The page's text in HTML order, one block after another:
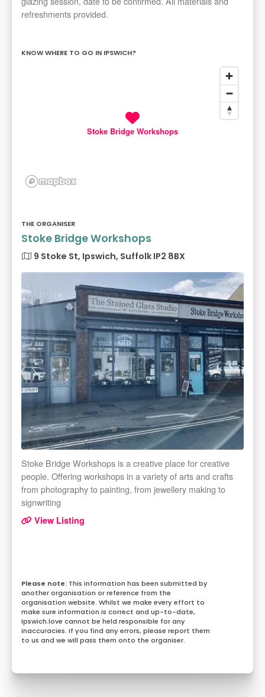
refreshments provided.
KNOW WHERE TO GO IN IPSWICH?
Stoke Bridge Workshops
THE ORGANISER
Stoke Bridge Workshops
9 Stoke St, Ipswich, Suffolk IP2 8BX
Stoke Bridge Workshops is a creative place for creative
people. Offering workshops in a variety of arts and crafts
from photography to painting, from jewellery making to
signwriting
View Listing
This information has been submitted by
another organisation or reference from the
organisation website. Whilst we make every effort to
make sure information is correct and up-to-date,
Ipswich.love cannot be held responsible for any
inaccuracies. If you find any errors, please report them
to us and we will pass them onto the organiser.